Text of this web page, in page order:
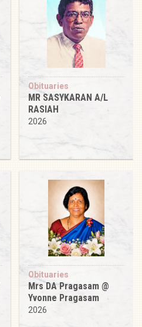
Obituaries
MR SASYKARAN A/L
RASIAH
2026
Obituaries
Mrs DA Pragasam @
Yvonne Pragasam
2026